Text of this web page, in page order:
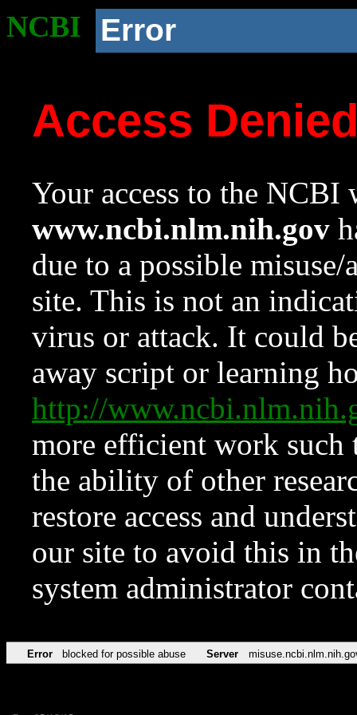
NCBI Error
Access
Your access to the NCBI
www.ncbi.nlm.nih.gov
due to a possible
site. This is not an
virus or attack. It could
away script or learning
http://
more efficient work such
the ability of other
restore access and
our site to avoid this in
system administrator
Error blocked for possible abuse Server